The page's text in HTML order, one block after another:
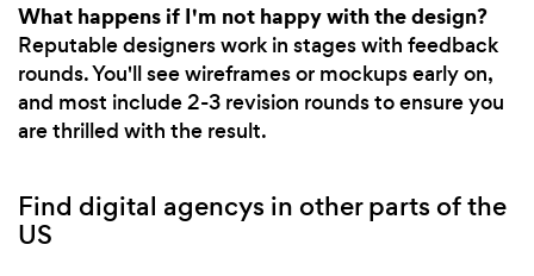
What happens if I'm not happy with the design?
Reputable designers work in stages with feedback
rounds. You'll see wireframes or mockups early on,
and most include 2-3 revision rounds to ensure you
are thrilled with the result.
Find digital agencys in other parts of the
US